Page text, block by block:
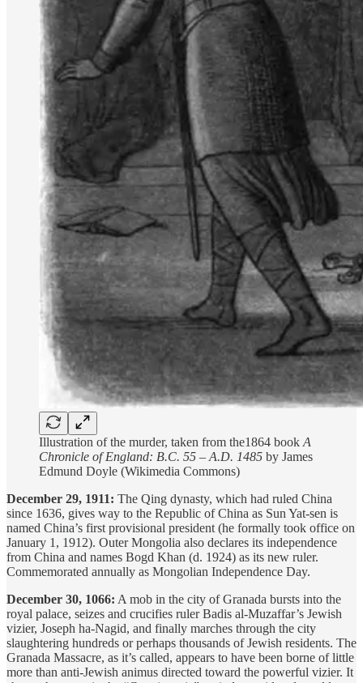
Illustration of the murder, taken from the1864 book A
Chronicle of England: B.C. 55 – A.D. 1485 by James
Edmund Doyle (Wikimedia Commons)
December 29, 1911: The Qing dynasty, which had ruled China
since 1636, gives way to the Republic of China as Sun Yat-sen is
named China’s first provisional president (he formally took office on
January 1, 1912). Outer Mongolia also declares its independence
from China and names Bogd Khan (d. 1924) as its new ruler.
Commemorated annually as Mongolian Independence Day.
December 30, 1066: A mob in the city of Granada bursts into the
royal palace, seizes and crucifies ruler Badis al-Muzaffar’s Jewish
vizier, Joseph ha-Nagid, and finally marches through the city
slaughtering hundreds or perhaps thousands of Jewish residents. The
Granada Massacre, as it’s called, appears to have been borne of little
more than anti-Jewish animus directed toward the powerful vizier. It